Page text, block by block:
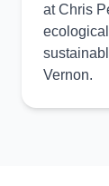
at Chris
Vernon.